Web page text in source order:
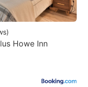
)
Howe Inn